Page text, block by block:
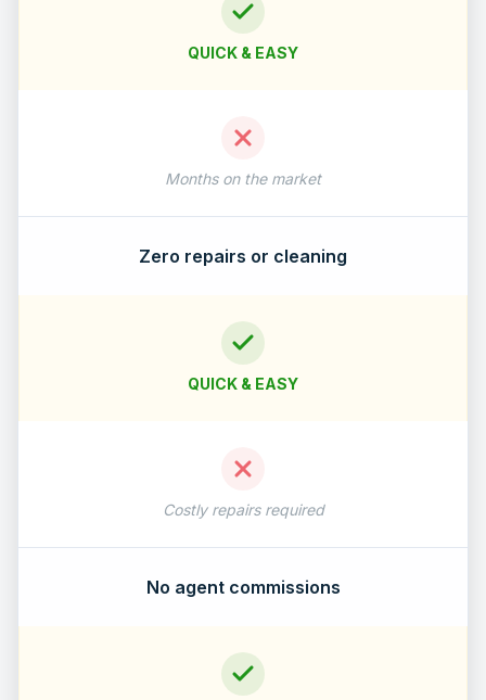
QUICK & EASY
Months on the market
Zero repairs or cleaning
QUICK & EASY
Costly repairs required
No agent commissions